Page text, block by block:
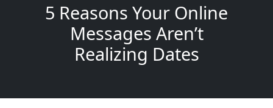
5 Reasons Your Online
Messages Aren’t
Realizing Dates